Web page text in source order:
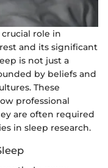
role in
and its significant
is not just a
by beliefs and
These
professional
are often required
in sleep research.